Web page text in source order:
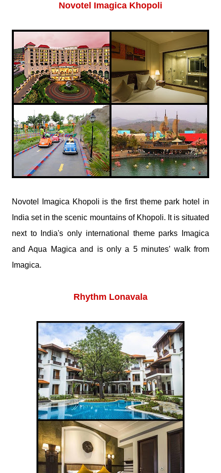
Novotel Imagica Khopoli
​Novotel Imagica Khopoli is the first theme park hotel in
India set in the scenic mountains of Khopoli. It is situated
next to India's only international theme parks Imagica
and Aqua Magica and is only a 5 minutes’ walk from
Imagica.
Rhythm Lonavala